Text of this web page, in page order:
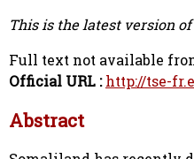
This is the latest version
Full text not available
Official URL : http://tse-
Abstract